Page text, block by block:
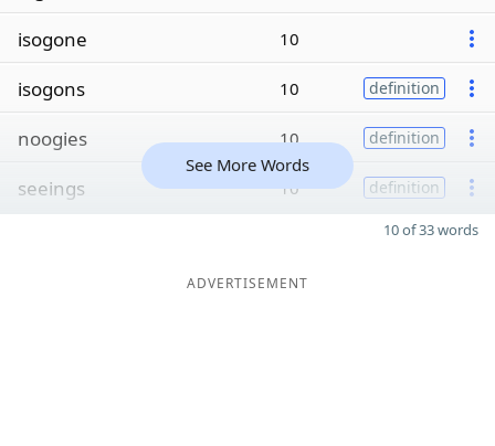
isogone
10
isogons 10 definition
noogies 10 definition
seeings 10 definition
See More Words
10 of 33 words
ADVERTISEMENT